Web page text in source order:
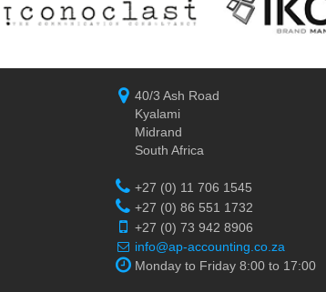
40/3 Ash Road
Kyalami
Midrand
South Africa
+27 (0) 11 706 1545
+27 (0) 86 551 1732
+27 (0) 73 942 8906
info@ap-accounting.co.za
Monday to Friday 8:00 to 17:00